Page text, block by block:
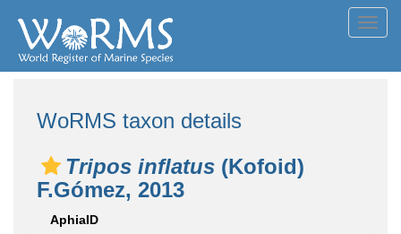
WoRMS taxon details
Tripos inflatus (Kofoid)
F.Gómez, 2013
AphiaID